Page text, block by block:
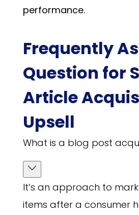
performance.
Frequently
Question for
Article
Upsell
What is a blog post
It’s an approach to
items after a consumer